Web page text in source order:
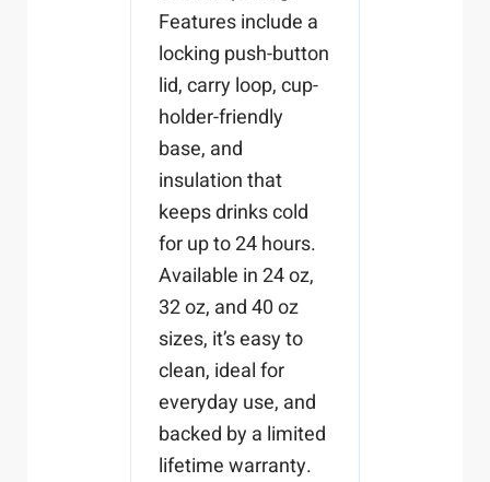
Features include a
locking push-button
lid, carry loop, cup-
holder-friendly
base, and
insulation that
keeps drinks cold
for up to 24 hours.
Available in 24 oz,
32 oz, and 40 oz
sizes, it’s easy to
clean, ideal for
everyday use, and
backed by a limited
lifetime warranty.